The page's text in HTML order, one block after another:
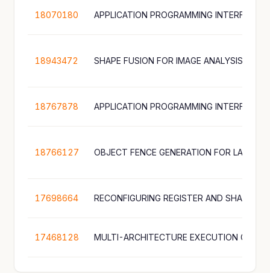
18070180
18943472 SHAPE FUSION FOR IMAGE ANALYSIS
18767878
18766127
17698664
17468128 MULTI-ARCHITECTURE EXECUTION